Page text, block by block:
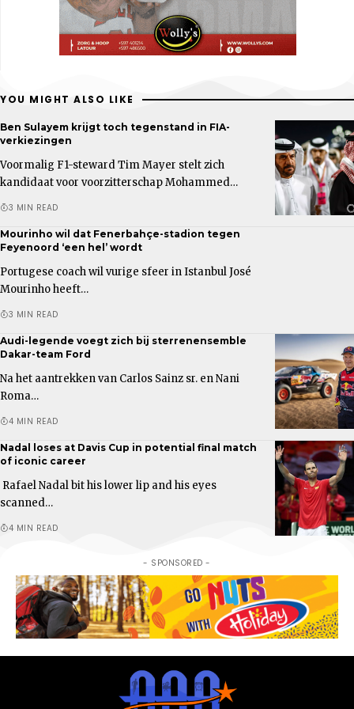
YOU MIGHT ALSO LIKE
Ben Sulayem krijgt toch tegenstand in FIA-
verkiezingen
Voormalig F1-steward Tim Mayer stelt zich
kandidaat voor voorzitterschap Mohammed…
3 MIN READ
Mourinho wil dat Fenerbahçe-stadion tegen
Feyenoord ‘een hel’ wordt
Portugese coach wil vurige sfeer in Istanbul José
Mourinho heeft…
3 MIN READ
Audi-legende voegt zich bij sterrenensemble
Dakar-team Ford
Na het aantrekken van Carlos Sainz sr. en Nani
Roma…
4 MIN READ
Nadal loses at Davis Cup in potential final match
of iconic career
Rafael Nadal bit his lower lip and his eyes
scanned…
4 MIN READ
- SPONSORED -